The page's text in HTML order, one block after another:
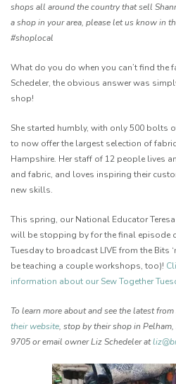
shops all around the country that sell
a shop in your area, please let us know in
#shoplocal
What do you do when you can’t find the
Schedeler, the obvious answer was
shop!
She started humbly, with only 500 bolts
to now offer the largest selection of
Hampshire. Her staff of 12 people lives
and fabric, and loves inspiring their
new skills.
This spring, our National Educator
will be stopping by for the final episode
Tuesday to broadcast LIVE from the Bits
be teaching a couple workshops, too)!
information about our Sew Together
To learn more about and see the latest
their website, stop by their shop in
9705 or email owner Liz Schedeler at